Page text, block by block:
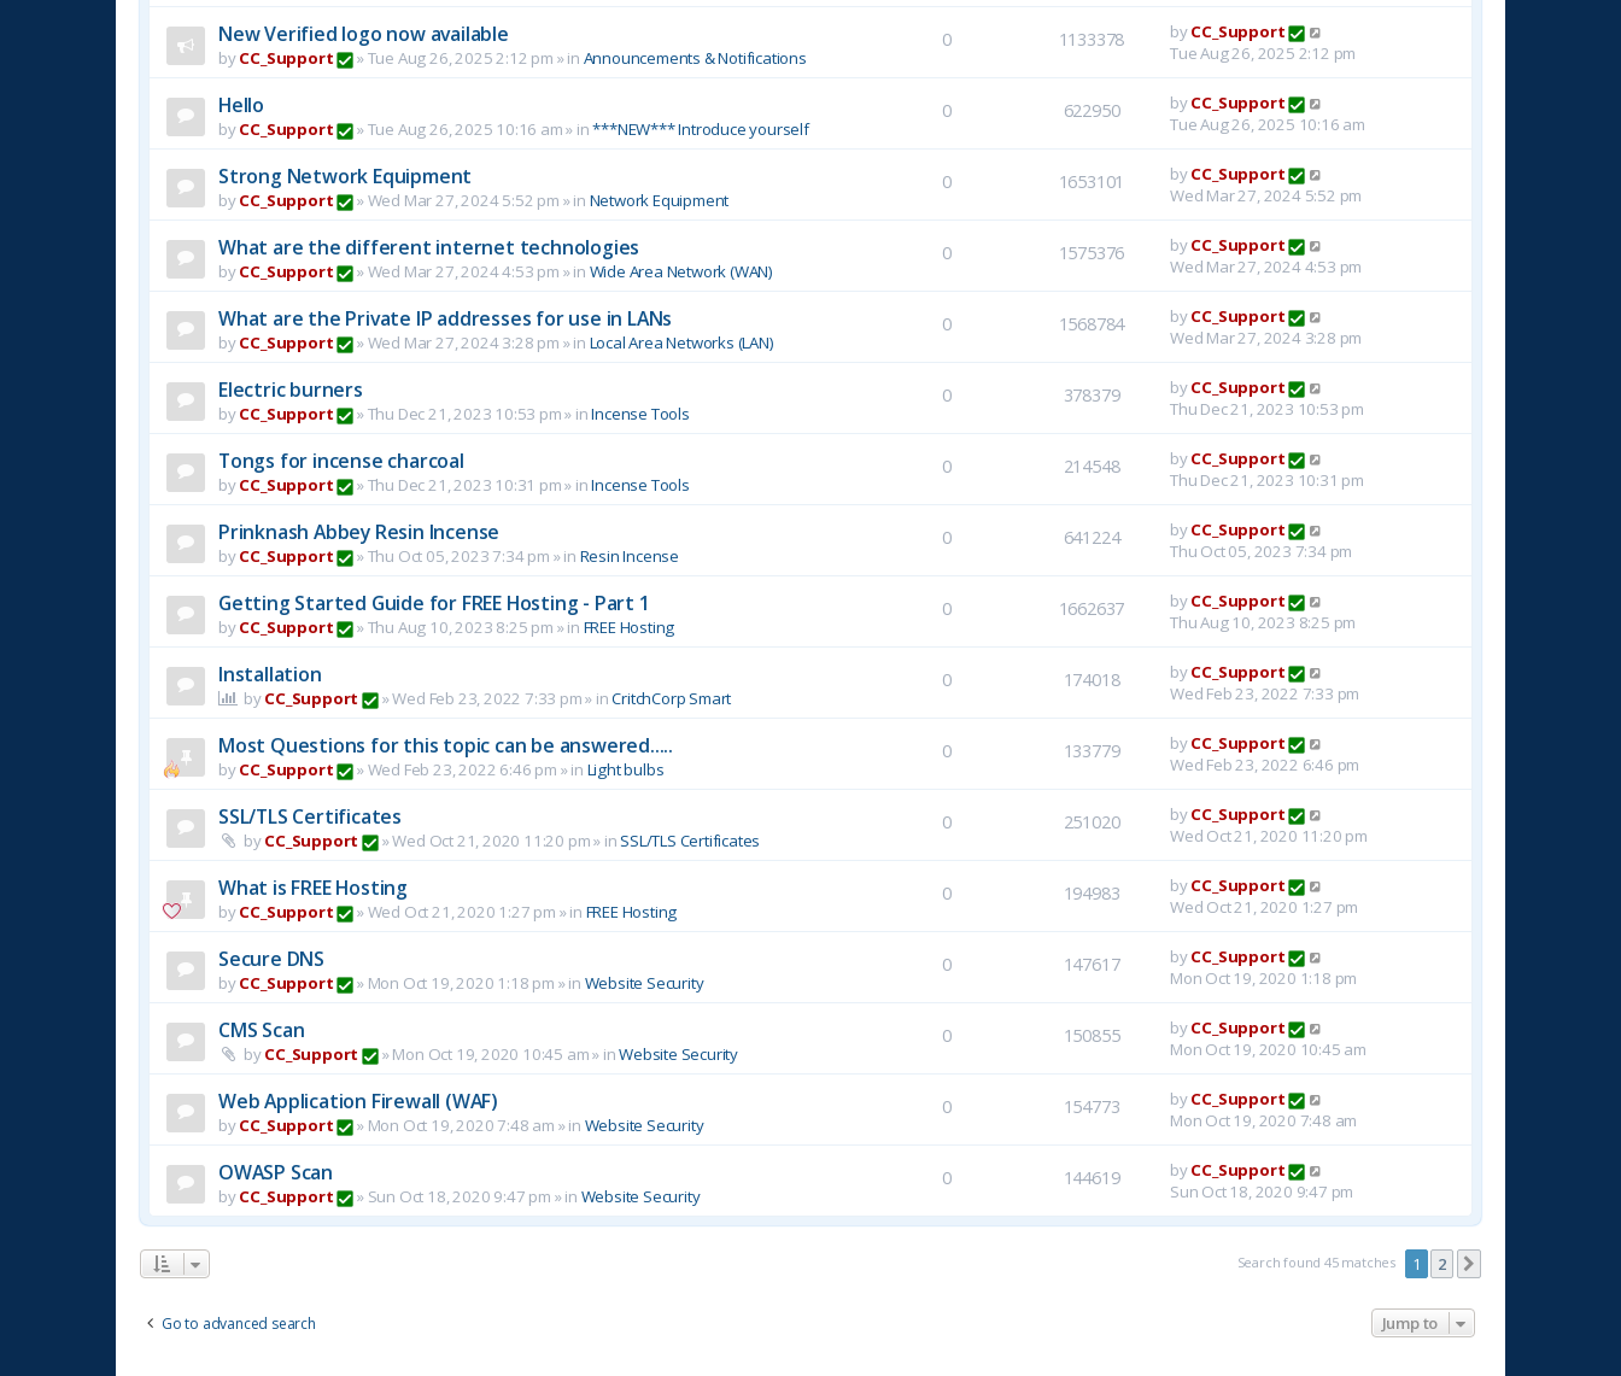
New Verified logo now available
byCC_Support »Tue Aug 26, 2025 2:12 pm » in Announcements & Notifications
0 1133378 byCC_Support
Tue Aug 26, 2025 2:12 pm
Hello
byCC_Support »Tue Aug 26, 2025 10:16 am» in***NEW*** Introduce yourself
0 622950 byCC_Support
Tue Aug 26, 2025 10:16 am
Strong Network Equipment
byCC_Support »Wed Mar 27, 2024 5:52 pm » in Network Equipment
0 1653101 byCC_Support
Wed Mar 27, 2024 5:52 pm
What are the different internet technologies
byCC_Support »Wed Mar 27, 2024 4:53 pm » in Wide Area Network (WAN)
0 1575376 byCC_Support
Wed Mar 27, 2024 4:53 pm
What are the Private IP addresses for use in LANs
byCC_Support »Wed Mar 27, 2024 3:28 pm » in Local Area Networks (LAN)
0 1568784 byCC_Support
Wed Mar 27, 2024 3:28 pm
Electric burners
byCC_Support »Thu Dec 21, 2023 10:53 pm» inIncense Tools
0 378379 byCC_Support
Thu Dec 21, 2023 10:53 pm
Tongs for incense charcoal
byCC_Support »Thu Dec 21, 2023 10:31 pm» inIncense Tools
0 214548 byCC_Support
Thu Dec 21, 2023 10:31 pm
Prinknash Abbey Resin Incense
byCC_Support »Thu Oct 05, 2023 7:34 pm » in Resin Incense
0 641224 byCC_Support
Thu Oct 05, 2023 7:34 pm
Getting Started Guide for FREE Hosting - Part 1
byCC_Support »Thu Aug 10, 2023 8:25 pm » in FREE Hosting
0 1662637 byCC_Support
Thu Aug 10, 2023 8:25 pm
Installation
byCC_Support »Wed Feb 23, 2022 7:33 pm» inCritchCorp Smart
0 174018 byCC_Support
Wed Feb 23, 2022 7:33 pm
Most Questions for this topic can be answered.....
byCC_Support »Wed Feb 23, 2022 6:46 pm » in Light bulbs
0 133779 byCC_Support
Wed Feb 23, 2022 6:46 pm
SSL/TLS Certificates
byCC_Support »Wed Oct 21, 2020 11:20 pm» in SSL/TLS Certificates
0 251020 byCC_Support
Wed Oct 21, 2020 11:20 pm
What is FREE Hosting
byCC_Support »Wed Oct 21, 2020 1:27 pm » in FREE Hosting
0 194983 byCC_Support
Wed Oct 21, 2020 1:27 pm
Secure DNS
byCC_Support » Mon Oct 19, 2020 1:18 pm » in Website Security
0 147617 byCC_Support
Mon Oct 19, 2020 1:18 pm
CMS Scan
byCC_Support »Mon Oct 19, 2020 10:45 am» inWebsite Security
0 150855 byCC_Support
Mon Oct 19, 2020 10:45 am
Web Application Firewall (WAF)
byCC_Support » Mon Oct 19, 2020 7:48 am » in Website Security
0 154773 byCC_Support
Mon Oct 19, 2020 7:48 am
OWASP Scan
byCC_Support » Sun Oct 18, 2020 9:47 pm » in Website Security
0 144619 byCC_Support
Sun Oct 18, 2020 9:47 pm
Search found 45 matches 1 2
Go to advanced search Jump to